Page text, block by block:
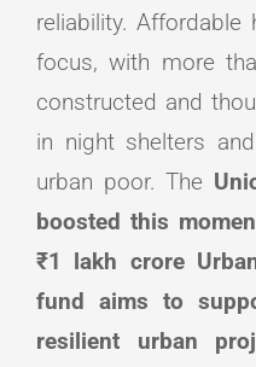
reliability. Affordable
focus, with more
constructed and
in night shelters
urban poor. The
boosted this
₹1 lakh crore
fund aims to
resilient urban